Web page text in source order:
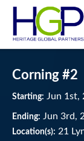
Corning #2
Starting: Jun 1 st,
Ending: Jun 3rd,
Location(s): 21